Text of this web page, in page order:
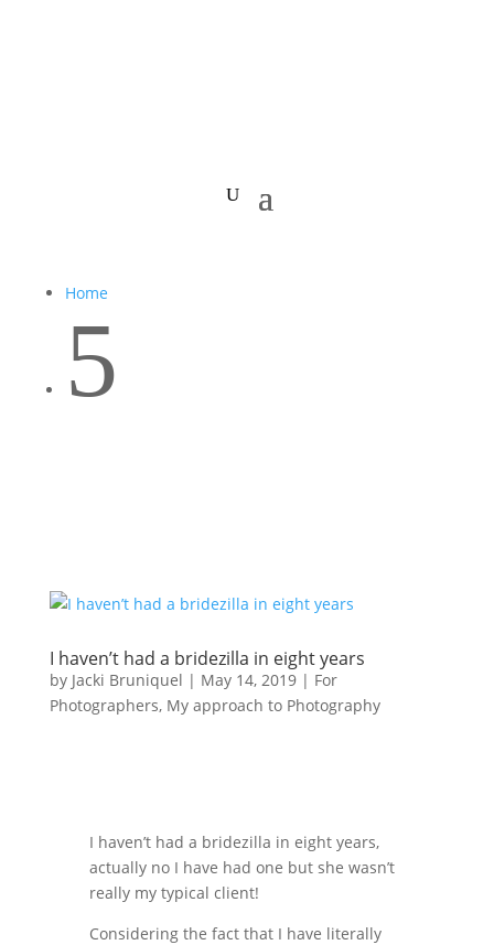
Home
5
I haven’t had a bridezilla in eight years
by Jacki Bruniquel | May 14, 2019| For
Photographers, My approach to Photography
I haven’t had a bridezilla in eight years,
actually no I have had one but she wasn’t
really my typical client!
Considering the fact that I have literally